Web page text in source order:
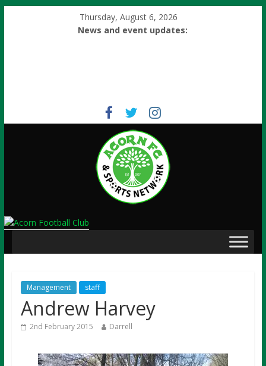
Thursday, August 6, 2026
News and event updates:
Management staff
Andrew Harvey
2nd February 2015 Darrell